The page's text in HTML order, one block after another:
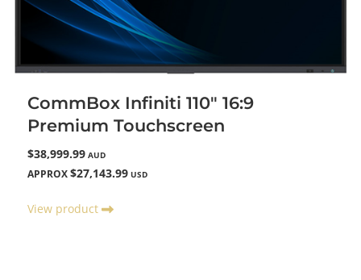
CommBox Infiniti 110" 16:9
Premium Touchscreen
$38,999.99 AUD
APPROX $27,143.99 USD
View product